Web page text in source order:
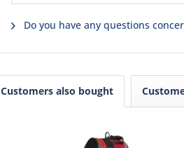
Do you have any questions
Customers also bought